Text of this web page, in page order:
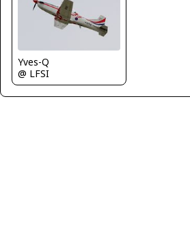
Yves-Q
@ LFSI